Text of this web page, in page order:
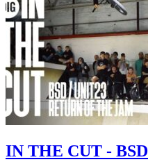
IN THE CUT -